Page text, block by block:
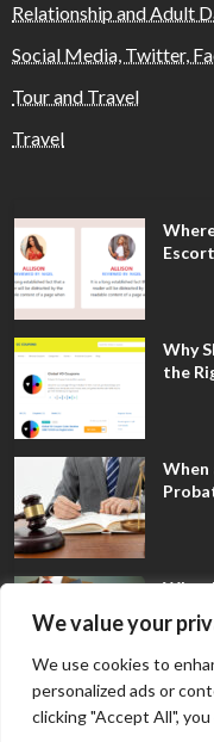
We value your
We use cookies to
personalized ads or
clicking "Accept All",
Relationship and Adult
Social Media, Twitter,
Tour and Travel
Travel
Why
the
When
What